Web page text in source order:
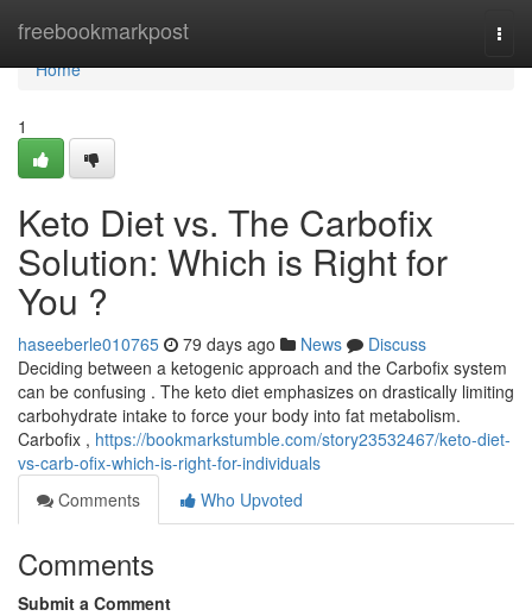
freebookmarkpost
Home
Home
1
Keto Diet vs. The Carbofix
Solution: Which is Right for
You ?
haseeberle010765 79 days ago News
Discuss
Deciding between a ketogenic approach and the Carbofix system
can be confusing . The keto diet emphasizes on drastically limiting
carbohydrate intake to force your body into fat metabolism.
Carbofix , https://bookmarkstumble.com/story23532467/keto-diet-
vs-carb-ofix-which-is-right-for-individuals
Comments
Who Upvoted
Comments
Submit a Comment